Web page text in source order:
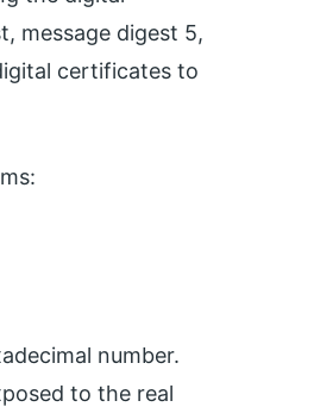
message digest 5,
certificates to
number.
to the real